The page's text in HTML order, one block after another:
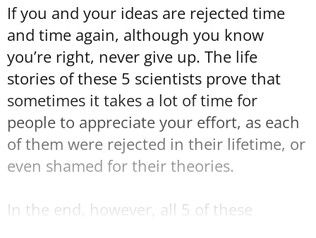
If you and your ideas are rejected time
and time again, although you know
you’re right, never give up. The life
stories of these 5 scientists prove that
sometimes it takes a lot of time for
people to appreciate your effort, as each
of them were rejected in their lifetime, or
even shamed for their theories.
In the end, however, all 5 of these